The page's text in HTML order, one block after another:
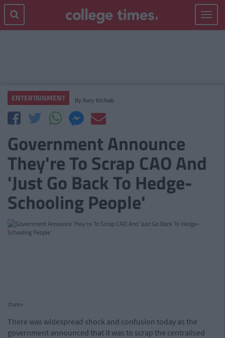
Toggle
ENTERTAINMENT By Rory McNab
Government Announce
They're To Scrap CAO And
'Just Go Back To Hedge-
Schooling People'
cture>
There was widespread shock and confusion today as the
government announced that it was to scrap the centralised